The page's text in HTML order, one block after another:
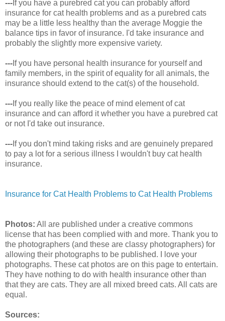
--- If you have a purebred cat you can probably afford
insurance for cat health problems and as a purebred cats
may be a little less healthy than the average Moggie the
balance tips in favor of insurance. I'd take insurance and
probably the slightly more expensive variety.
--- If you have personal health insurance for yourself and
family members, in the spirit of equality for all animals, the
insurance should extend to the cat(s) of the household.
--- If you really like the peace of mind element of cat
insurance and can afford it whether you have a purebred cat
or not I'd take out insurance.
--- If you don't mind taking risks and are genuinely prepared
to pay a lot for a serious illness I wouldn't buy cat health
insurance.
Insurance for Cat Health Problems to Cat Health Problems
Photos: All are published under a creative commons
license that has been complied with and more. Thank you to
the photographers (and these are classy photographers) for
allowing their photographs to be published. I love your
photographs. These cat photos are on this page to entertain.
They have nothing to do with health insurance other than
that they are cats. They are all mixed breed cats. All cats are
equal.
Sources: